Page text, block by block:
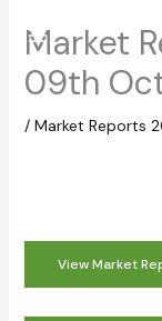
content
Market
09th
/ Market Reports
View Market